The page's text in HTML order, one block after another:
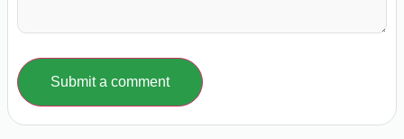
Submit a comment